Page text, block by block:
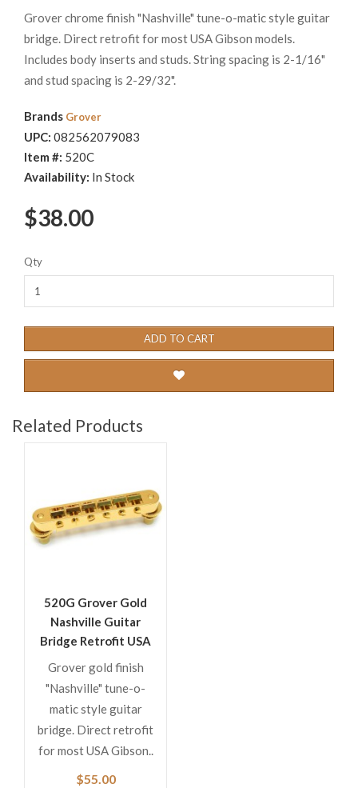
Grover chrome finish "Nashville" tune-o-matic style guitar
bridge. Direct retrofit for most USA Gibson models.
Includes body inserts and studs. String spacing is 2-1/16"
and stud spacing is 2-29/32".
Brands Grover
UPC: 082562079083
Item #: 520C
Availability: In Stock
$38.00
Qty
ADD TO CART
Related Products
520G Grover Gold
Nashville Guitar
Bridge Retrofit USA
Gibson
Grover gold finish
"Nashville" tune-o-
matic style guitar
bridge. Direct retrofit
for most USA Gibson..
$55.00